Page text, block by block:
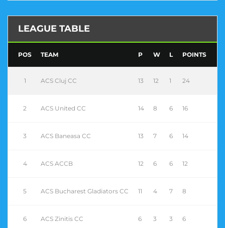
LEAGUE TABLE
POS TEAM P W L POINTS
1 ACS Cluj CC 13 12 1 24
2 ACS United CC 14 8 6 16
3 ACS Baneasa CC 13 7 6 14
4 ACS ACCB 12 6 6 12
5 ACS Bucharest Gladiators CC 11 4 7 8
6 ACS Zinitis CC 6 3 3 6